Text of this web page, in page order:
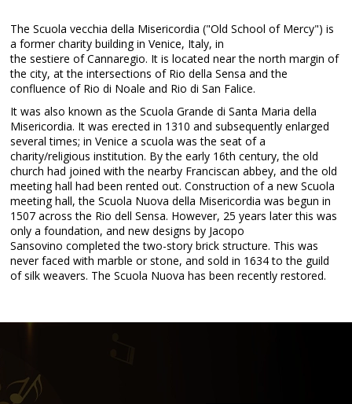
The Scuola vecchia della Misericordia ("Old School of Mercy") is
a former charity building in Venice, Italy, in
the sestiere of Cannaregio. It is located near the north margin of
the city, at the intersections of Rio della Sensa and the
confluence of Rio di Noale and Rio di San Falice.
It was also known as the Scuola Grande di Santa Maria della
Misericordia. It was erected in 1310 and subsequently enlarged
several times; in Venice a scuola was the seat of a
charity/religious institution. By the early 16th century, the old
church had joined with the nearby Franciscan abbey, and the old
meeting hall had been rented out. Construction of a new Scuola
meeting hall, the Scuola Nuova della Misericordia was begun in
1507 across the Rio dell Sensa. However, 25 years later this was
only a foundation, and new designs by Jacopo
Sansovino completed the two-story brick structure. This was
never faced with marble or stone, and sold in 1634 to the guild
of silk weavers. The Scuola Nuova has been recently restored.